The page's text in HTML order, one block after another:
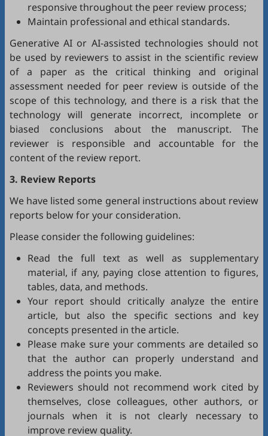
responsive throughout the peer review process;
Maintain professional and ethical standards.
Generative AI or AI-assisted technologies should not
be used by reviewers to assist in the scientific review
of a paper as the critical thinking and original
assessment needed for peer review is outside of the
scope of this technology, and there is a risk that the
technology will generate incorrect, incomplete or
biased conclusions about the manuscript. The
reviewer is responsible and accountable for the
content of the review report.
3. Review Reports
We have listed some general instructions about review
reports below for your consideration.
Please consider the following guidelines:
Read the full text as well as supplementary
material, if any, paying close attention to figures,
tables, data, and methods.
Your report should critically analyze the entire
article, but also the specific sections and key
concepts presented in the article.
Please make sure your comments are detailed so
that the author can properly understand and
address the points you make.
Reviewers should not recommend work cited by
themselves, close colleagues, other authors, or
journals when it is not clearly necessary to
improve review quality.